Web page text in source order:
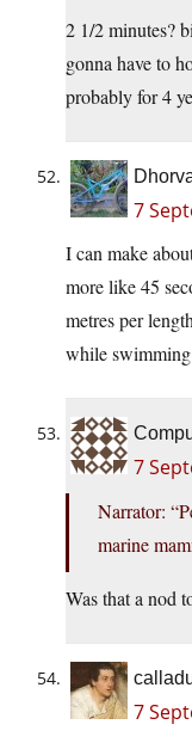
2 1/2 minutes?
gonna have to
probably for 4
7
I can make
more like 45
metres per
while
7
Narrator:
marine
Was that a nod
7